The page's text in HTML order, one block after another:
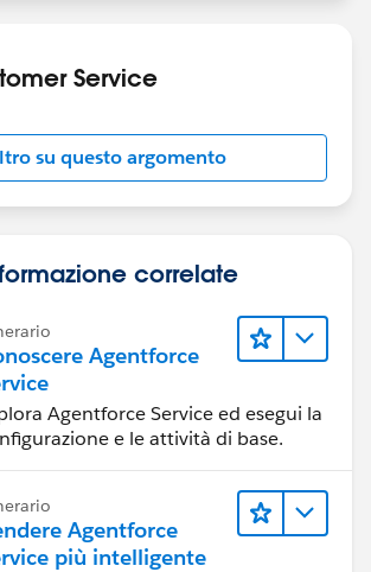
Service
su questo argomento
correlate
Agentforce
Agentforce Service ed esegui la
e le attività di base.
Agentforce
più intelligente